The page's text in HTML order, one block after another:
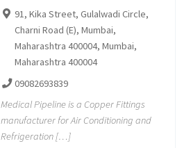
91, Kika Street, Gulalwadi Circle,
Charni Road (E), Mumbai,
Maharashtra 400004, Mumbai,
Maharashtra 400004
09082693839
Medical Pipeline is a Copper Fittings
manufacturer for Air Conditioning and
Refrigeration […]